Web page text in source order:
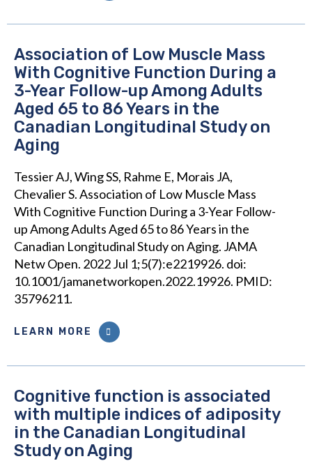
Association of Low Muscle Mass
With Cognitive Function During a
3-Year Follow-up Among Adults
Aged 65 to 86 Years in the
Canadian Longitudinal Study on
Aging
Tessier AJ, Wing SS, Rahme E, Morais JA,
Chevalier S. Association of Low Muscle Mass
With Cognitive Function During a 3-Year Follow-
up Among Adults Aged 65 to 86 Years in the
Canadian Longitudinal Study on Aging. JAMA
Netw Open. 2022 Jul 1;5(7):e2219926. doi:
10.1001/jamanetworkopen.2022.19926. PMID:
35796211.
LEARN MORE
Cognitive function is associated
with multiple indices of adiposity
in the Canadian Longitudinal
Study on Aging